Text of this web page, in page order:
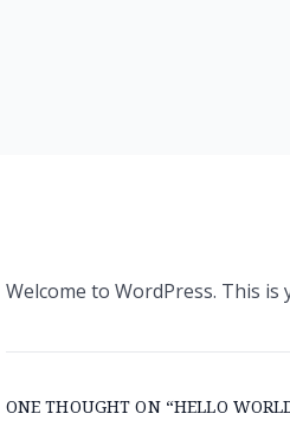
Welcome to WordPress. This
ONE THOUGHT ON “HELLO